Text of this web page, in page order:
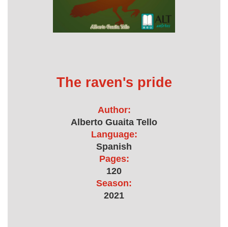
The raven's pride
Author:
Alberto Guaita Tello
Language:
Spanish
Pages:
120
Season:
2021